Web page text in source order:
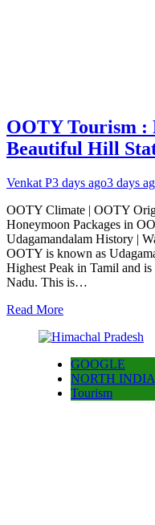
OOTY Tourism :
Beautiful Hill
Venkat P3 days ago3 days
OOTY Climate | OOTY
Honeymoon Packages in
Udagamandalam History |
OOTY is known as
Highest Peak in Tamil and
Nadu. This is…
Read More
GOOGLE
NORTH INDIA
Tourism